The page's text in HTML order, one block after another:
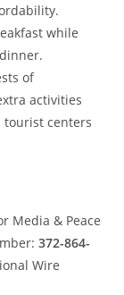
while
of
activities
tourist centers
Media & Peace
372-864-
Wire